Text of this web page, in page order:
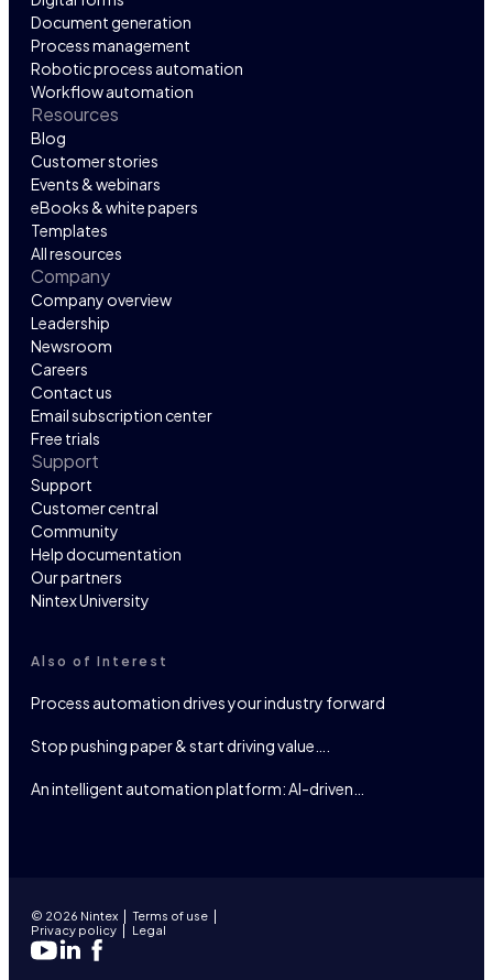
Document generation
Process management
Robotic process automation
Workflow automation
Resources
Blog
Customer stories
Events & webinars
eBooks & white papers
Templates
All resources
Company
Company overview
Leadership
Newsroom
Careers
Contact us
Email subscription center
Free trials
Support
Support
Customer central
Community
Help documentation
Our partners
Nintex University
Also of Interest
Process automation drives your industry forward
Stop pushing paper & start driving value….
An intelligent automation platform: AI-driven…
© 2026 Nintex
Terms of use
Privacy policy
Legal